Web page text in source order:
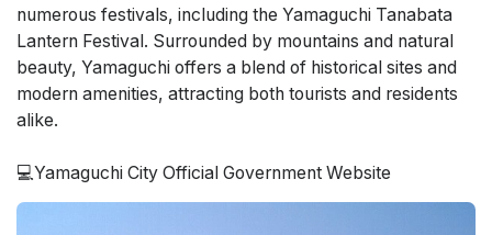
numerous festivals, including the Yamaguchi Tanabata
Lantern Festival. Surrounded by mountains and natural
beauty, Yamaguchi offers a blend of historical sites and
modern amenities, attracting both tourists and residents
alike.
💻Yamaguchi City Official Government Website